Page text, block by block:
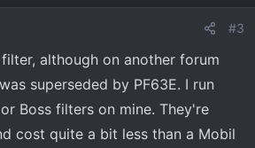
#3
although on another forum
superseded by PF63E. I run
Boss filters on mine. They're
cost quite a bit less than a Mobil